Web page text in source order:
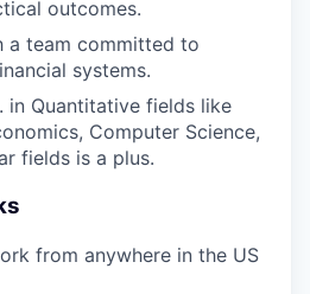
outcomes.
a team committed to
systems.
in Quantitative fields like
Computer Science,
fields is a plus.
from anywhere in the US